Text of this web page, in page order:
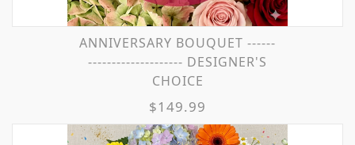
ANNIVERSARY BOUQUET ------
-------------------- DESIGNER'S
CHOICE
$149.99